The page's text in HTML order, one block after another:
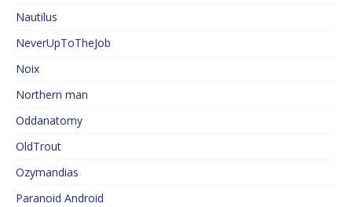
Nautilus
NeverUpToTheJob
Noix
Northern man
Oddanatomy
OldTrout
Ozymandias
Paranoid Android